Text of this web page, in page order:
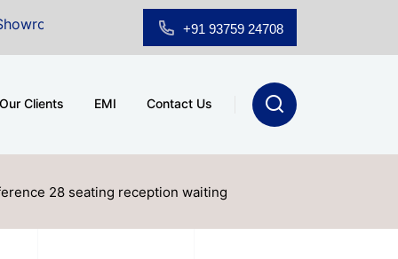
for Sale at A.shridhar Wynn (3186 sqft)|
+91 93759 24708
Our Clients EMI Contact Us
28 seating reception waiting